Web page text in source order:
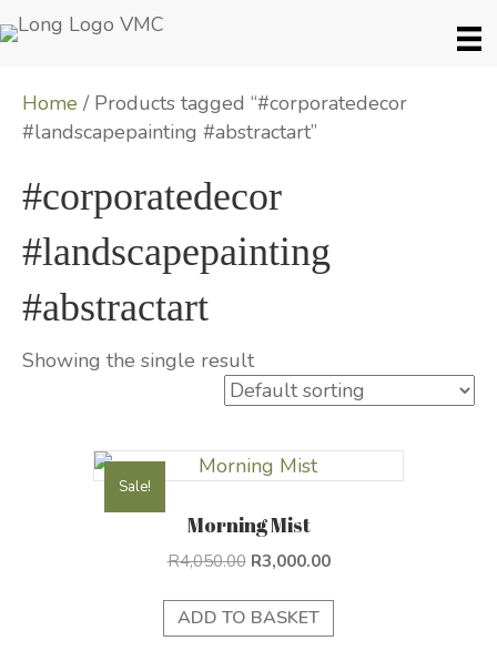
Home / Products tagged “#corporatedecor
#landscapepainting #abstractart”
#corporatedecor
#landscapepainting
#abstractart
Showing the single result
Sale!
Morning Mist
R4,050.00 Original
was:
R4,050.00.
R3,000.00Current
is:
R3,000.00.
ADD TO BASKET